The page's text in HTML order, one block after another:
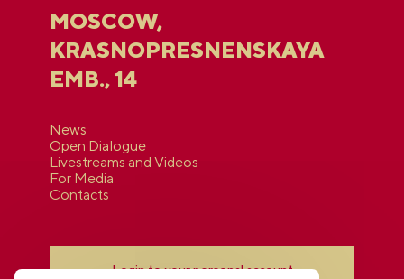
MOSCOW,
KRASNOPRESNENSKAYA
EMB., 14
News
Open Dialogue
Livestreams and Videos
For Media
Contacts
Login to your personal account